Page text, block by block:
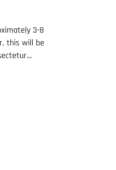
3-8
this will be
when